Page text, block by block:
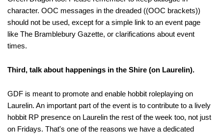
character. OOC messages in the dreaded ((OOC brackets))
should not be used, except for a simple link to an event page
like The Bramblebury Gazette, or clarifications about event
times.
Third, talk about happenings in the Shire (on Laurelin).
GDF is meant to promote and enable hobbit roleplaying on
Laurelin. An important part of the event is to contribute to a lively
hobbit RP presence on Laurelin the rest of the week too, not just
on Fridays. That's one of the reasons we have a dedicated